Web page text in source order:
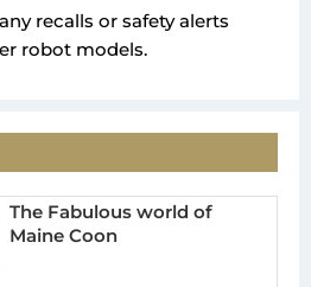
recalls or safety alerts
robot models.
The Fabulous world of
Maine Coon